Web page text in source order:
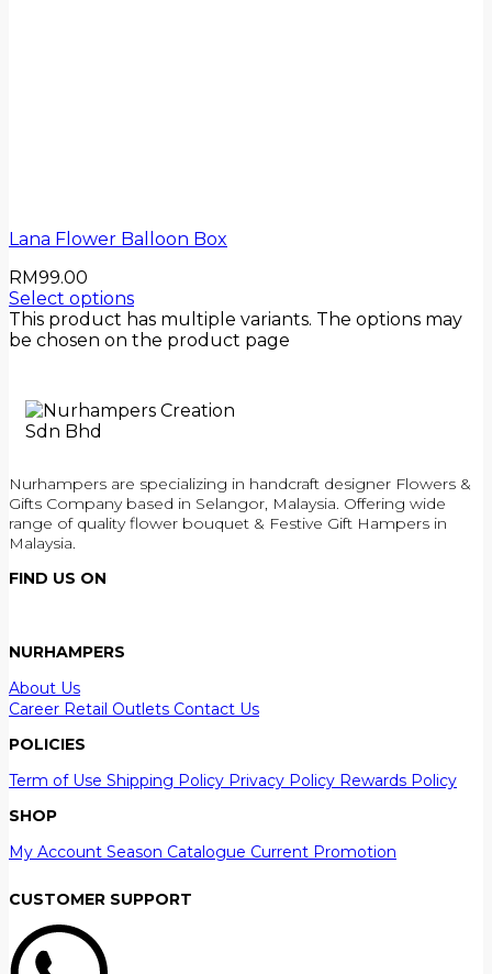
Lana Flower Balloon Box
RM99.00
Select options
This product has multiple variants. The options may
be chosen on the product page
Nurhampers are specializing in handcraft designer Flowers &
Gifts Company based in Selangor, Malaysia. Offering wide
range of quality flower bouquet & Festive Gift Hampers in
Malaysia.
FIND US ON
NURHAMPERS
About Us
Career Retail Outlets Contact Us
POLICIES
Term of Use Shipping Policy Privacy Policy Rewards Policy
SHOP
My Account Season Catalogue Current Promotion
CUSTOMER SUPPORT